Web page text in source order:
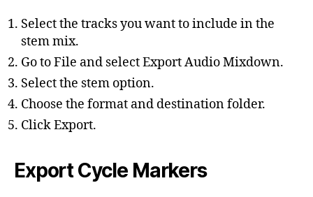
Select the tracks you want to include in the
stem mix.
Go to File and select Export Audio Mixdown.
Select the stem option.
Choose the format and destination folder.
Click Export.
Export Cycle Markers